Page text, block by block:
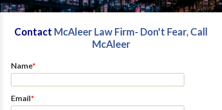
Contact McAleer Law Firm- Don't Fear, Call
McAleer
Name*
Email*